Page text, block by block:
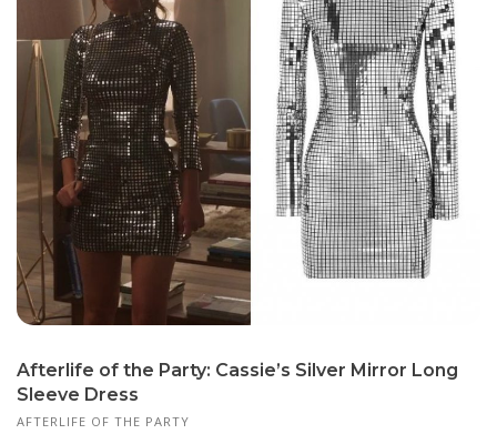
Afterlife of the Party: Cassie’s Silver Mirror Long
Sleeve Dress
AFTERLIFE OF THE PARTY